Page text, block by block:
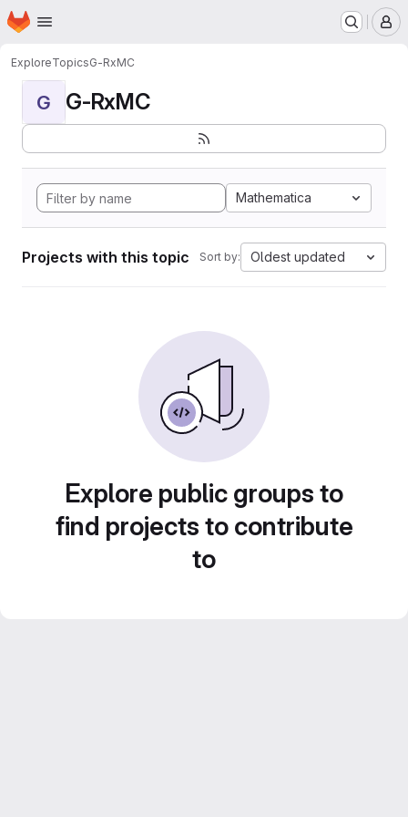
Skip to main content
Homepage
ExploreTopicsG-RxMC
G G-RxMC
Mathematica
Projects with this topic Sort by: Oldest updated
Explore public groups to
find projects to contribute
to